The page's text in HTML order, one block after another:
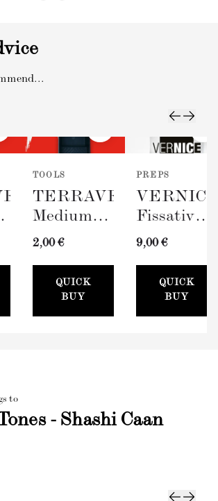
TOOLS
TERRAVERDE
Medium
Paint Tray
2,00 €
QUICK
BUY
PREPS
Fissativo
(Wall
300ml)
9,00 €
QUICK
BUY
to
- Shashi Caan